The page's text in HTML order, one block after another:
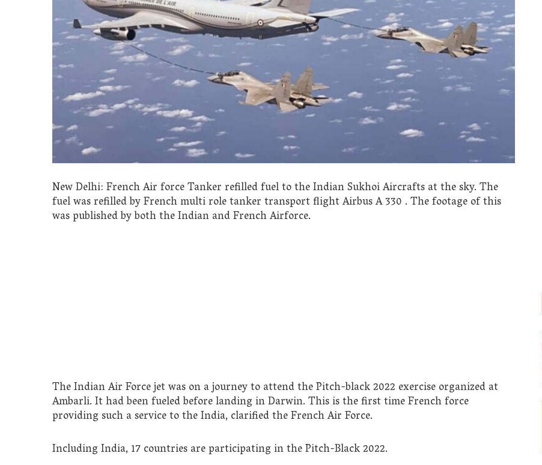
New Delhi: French Air force Tanker refilled fuel to the Indian Sukhoi Aircrafts at the sky. The
fuel was refilled by French multi role tanker transport flight Airbus A 330 . The footage of this
was published by both the Indian and French Airforce.
The Indian Air Force jet was on a journey to attend the Pitch-black 2022 exercise organized at
Ambarli. It had been fueled before landing in Darwin. This is the first time French force
providing such a service to the India, clarified the French Air Force.
Including India, 17 countries are participating in the Pitch-Black 2022.